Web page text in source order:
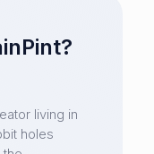
living in
holes